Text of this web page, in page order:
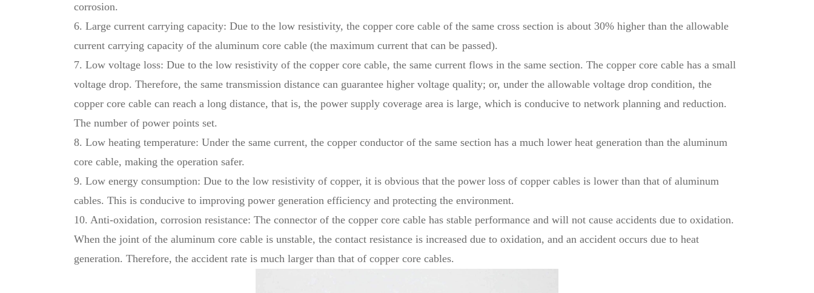
corrosion.
6. Large current carrying capacity: Due to the low resistivity, the copper core cable of the same cross section is about 30% higher than the allowable
current carrying capacity of the aluminum core cable (the maximum current that can be passed).
7. Low voltage loss: Due to the low resistivity of the copper core cable, the same current flows in the same section. The copper core cable has a small
voltage drop. Therefore, the same transmission distance can guarantee higher voltage quality; or, under the allowable voltage drop condition, the
copper core cable can reach a long distance, that is, the power supply coverage area is large, which is conducive to network planning and reduction.
The number of power points set.
8. Low heating temperature: Under the same current, the copper conductor of the same section has a much lower heat generation than the aluminum
core cable, making the operation safer.
9. Low energy consumption: Due to the low resistivity of copper, it is obvious that the power loss of copper cables is lower than that of aluminum
cables. This is conducive to improving power generation efficiency and protecting the environment.
10. Anti-oxidation, corrosion resistance: The connector of the copper core cable has stable performance and will not cause accidents due to oxidation.
When the joint of the aluminum core cable is unstable, the contact resistance is increased due to oxidation, and an accident occurs due to heat
generation. Therefore, the accident rate is much larger than that of copper core cables.